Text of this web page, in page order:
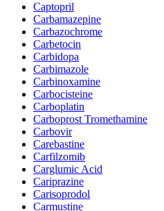
Captopril
Carbamazepine
Carbazochrome
Carbetocin
Carbidopa
Carbimazole
Carbinoxamine
Carbocisteine
Carboplatin
Carboprost Tromethamine
Carbovir
Carebastine
Carfilzomib
Carglumic Acid
Cariprazine
Carisoprodol
Carmustine